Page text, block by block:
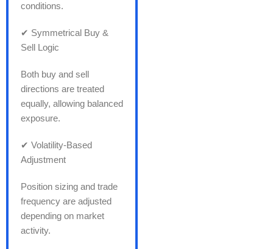
conditions.
✔ Symmetrical Buy &
Sell Logic
Both buy and sell
directions are treated
equally, allowing balanced
exposure.
✔ Volatility-Based
Adjustment
Position sizing and trade
frequency are adjusted
depending on market
activity.